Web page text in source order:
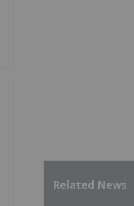
Related News